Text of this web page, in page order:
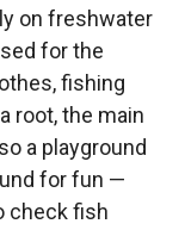
on freshwater
for the
fishing
root, the main
a playground
for fun —
check fish